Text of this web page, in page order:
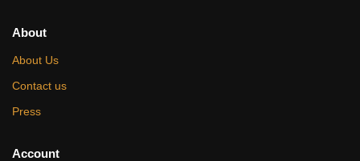
About
About Us
Contact us
Press
Account